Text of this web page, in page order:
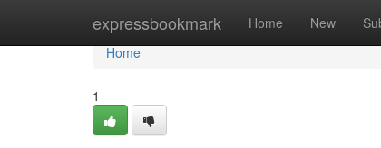
expressbookmark Home New
Home
Home
1